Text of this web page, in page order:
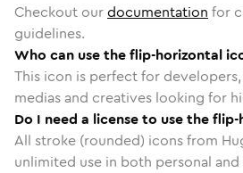
Checkout ourdocumentation for
guidelines.
Who can use the flip-horizontal
This icon is perfect for
medias and creatives looking for
Do I need a license to use the
All stroke (rounded) icons from
unlimited use in both personal